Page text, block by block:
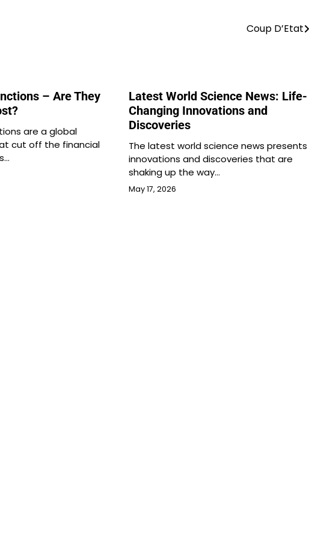
Coup D’Etat
– Are They
are a global
cut off the financial
Latest World Science News: Life-
Changing Innovations and
Discoveries
The latest world science news presents
innovations and discoveries that are
shaking up the way…
May 17, 2026